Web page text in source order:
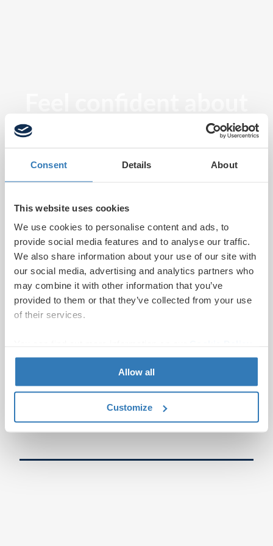
Consent Details About
This website uses cookies
We use cookies to personalise content and ads, to
provide social media features and to analyse our traffic.
We also share information about your use of our site with
our social media, advertising and analytics partners who
may combine it with other information that you’ve
provided to them or that they’ve collected from your use
of their services.
page.
Allow all
Customize